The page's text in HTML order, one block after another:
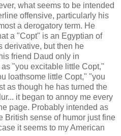
what seems to be intended
offensive, particularly his
a derogatory term. He
a "Copt" is an Egyptian of
derivative, but then he
friend Daud only in
"you excitable little Copt,"
loathsome little Copt," "you
as though he has turned the
it began to annoy me every
page. Probably intended as
British sense of humor just fine
it seems to my American